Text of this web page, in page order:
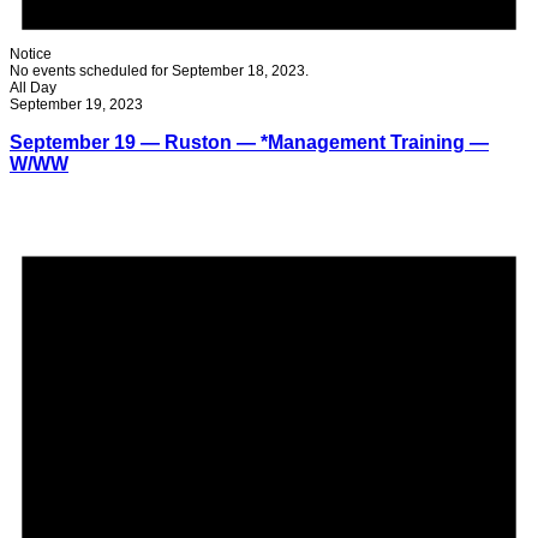
Notice
No events scheduled for September 18, 2023.
All Day
September 19, 2023
September 19 — Ruston — *Management Training —
W/WW